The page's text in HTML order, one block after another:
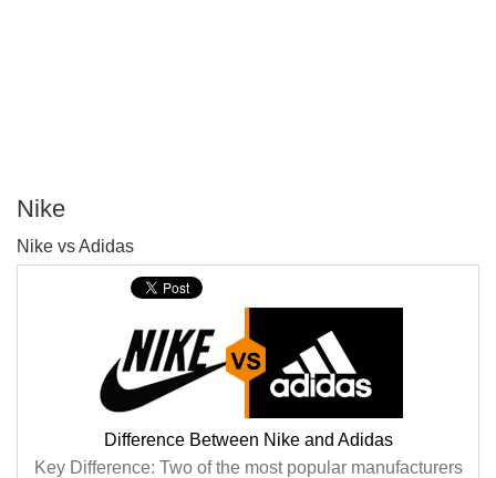
Nike
Nike vs Adidas
Difference Between Nike and Adidas
Key Difference: Two of the most popular manufacturers